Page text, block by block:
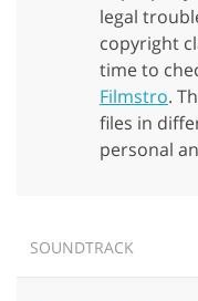
legal
copyright
time to
Filmstro.
files in
personal
SOUNDTRACKGET 50%